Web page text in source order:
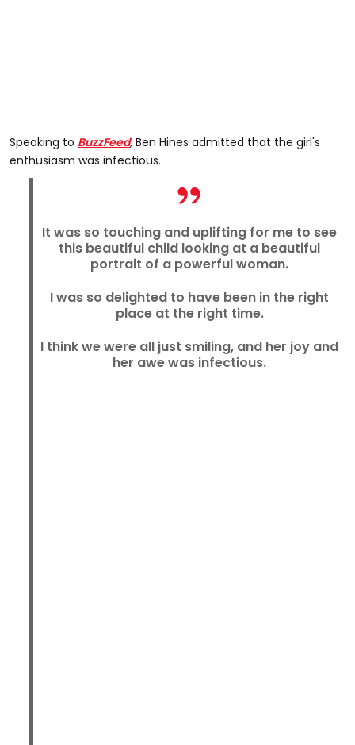
Speaking to BuzzFeed, Ben Hines admitted that the girl's
enthusiasm was infectious.
It was so touching and uplifting for me to see
this beautiful child looking at a beautiful
portrait of a powerful woman.
I was so delighted to have been in the right
place at the right time.
I think we were all just smiling, and her joy and
her awe was infectious.